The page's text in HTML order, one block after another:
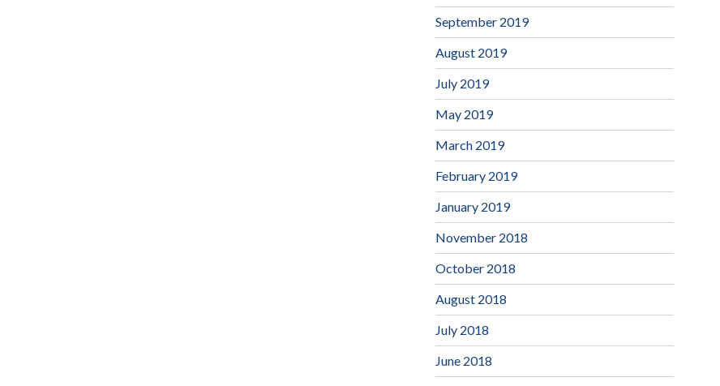
September 2019
August 2019
July 2019
May 2019
March 2019
February 2019
January 2019
November 2018
October 2018
August 2018
July 2018
June 2018